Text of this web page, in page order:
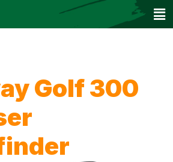
Golf 300